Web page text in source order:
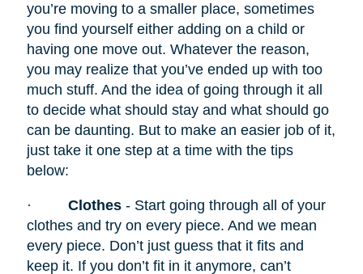
you’re moving to a smaller place, sometimes
you find yourself either adding on a child or
having one move out. Whatever the reason,
you may realize that you’ve ended up with too
much stuff. And the idea of going through it all
to decide what should stay and what should go
can be daunting. But to make an easier job of it,
just take it one step at a time with the tips
below:
· Clothes- Start going through all of your
clothes and try on every piece. And we mean
every piece. Don’t just guess that it fits and
keep it. If you don’t fit in it anymore, can’t